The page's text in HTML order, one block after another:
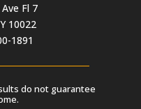
Fl 7
10022
1891
do not guarantee